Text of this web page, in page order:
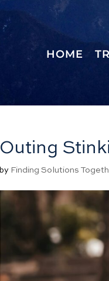
HOME
Outing
by Finding Solutions